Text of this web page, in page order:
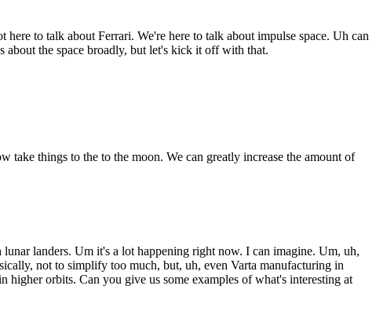
to talk about Ferrari. We're here to talk about impulse space. Uh can
about the space broadly, but let's kick it off with that.
things to the to the moon. We can greatly increase the amount of
landers. Um it's a lot happening right now. I can imagine. Um, uh,
not to simplify too much, but, uh, even Varta manufacturing in
orbits. Can you give us some examples of what's interesting at